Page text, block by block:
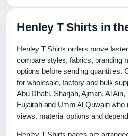
Henley T Shirts in
Henley T Shirts orders move
compare styles, fabrics, branding
options before sending quantities.
for wholesale, factory and bulk
Abu Dhabi, Sharjah, Ajman, Al Ain,
Fujairah and Umm Al Quwain who
views, material options and
Henley T Shirts pages are